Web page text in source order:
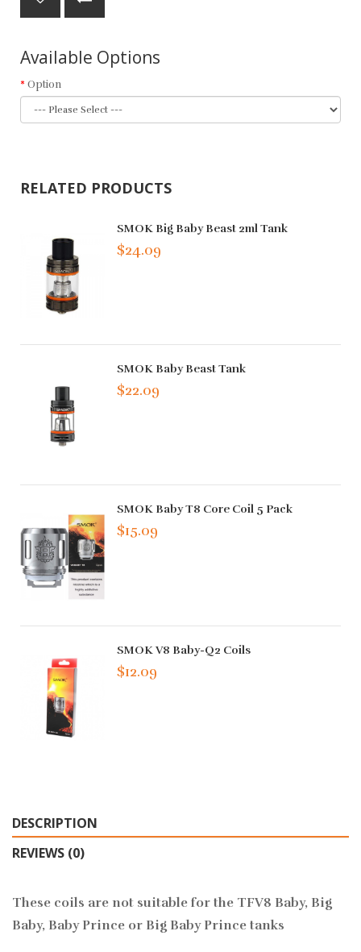
Available Options
Option
RELATED PRODUCTS
SMOK Big Baby Beast 2ml Tank
$24.09
SMOK Baby Beast Tank
$22.09
SMOK Baby T8 Core Coil 5 Pack
$15.09
SMOK V8 Baby-Q2 Coils
$12.09
DESCRIPTION
REVIEWS (0)
These coils are not suitable for the TFV8 Baby, Big
Baby, Baby Prince or Big Baby Prince tanks